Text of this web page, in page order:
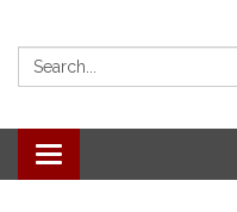
Search:
Toggle navigation